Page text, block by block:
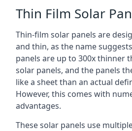
Thin Film Solar
Thin-film solar panels are
and thin, as the name
panels are up to 300x thinner
solar panels, and the panels
like a sheet than an actual
However, this comes with
advantages.
These solar panels use